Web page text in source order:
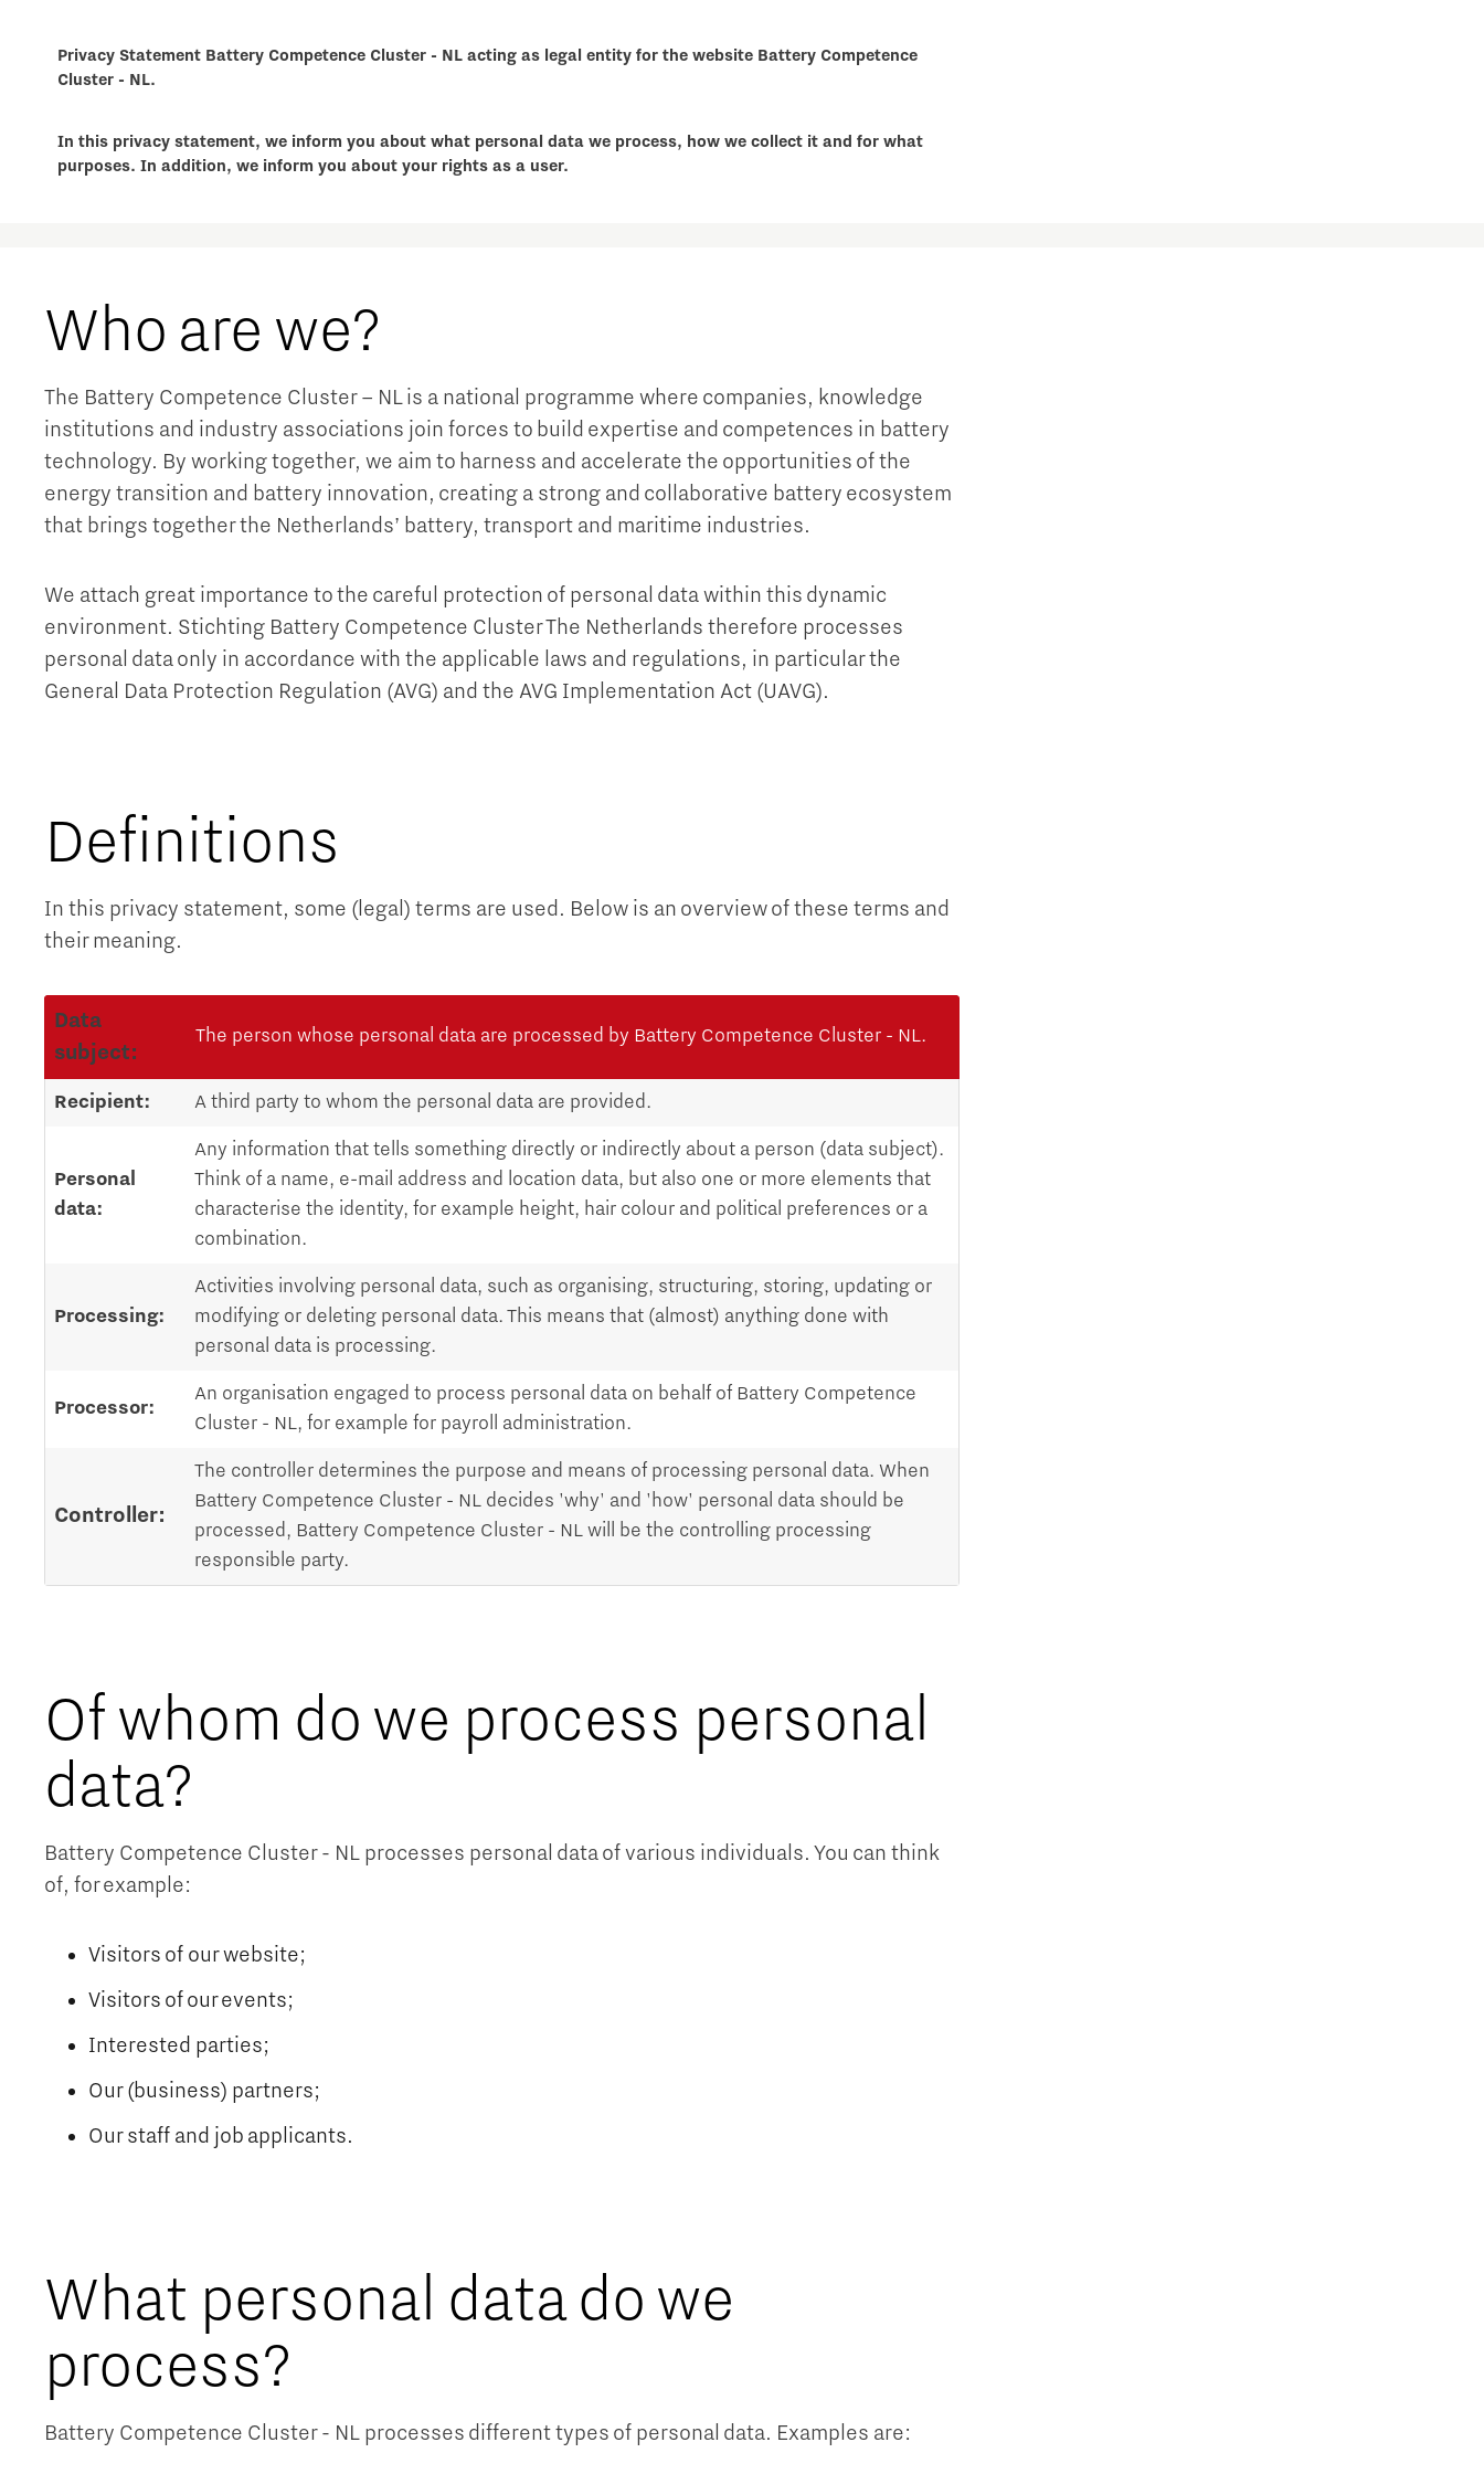
Privacy Statement Battery Competence Cluster - NL acting as legal entity for the website Battery Competence
Cluster - NL.
In this privacy statement, we inform you about what personal data we process, how we collect it and for what
purposes. In addition, we inform you about your rights as a user.
Who are we?
The Battery Competence Cluster – NL is a national programme where companies, knowledge
institutions and industry associations join forces to build expertise and competences in battery
technology. By working together, we aim to harness and accelerate the opportunities of the
energy transition and battery innovation, creating a strong and collaborative battery ecosystem
that brings together the Netherlands’ battery, transport and maritime industries.
We attach great importance to the careful protection of personal data within this dynamic
environment. Stichting Battery Competence Cluster The Netherlands therefore processes
personal data only in accordance with the applicable laws and regulations, in particular the
General Data Protection Regulation (AVG) and the AVG Implementation Act (UAVG).
Definitions
In this privacy statement, some (legal) terms are used. Below is an overview of these terms and
their meaning.
Data
subject:
The person whose personal data are processed by Battery Competence Cluster - NL.
Recipient: A third party to whom the personal data are provided.
Personal
data:
Any information that tells something directly or indirectly about a person (data subject).
Think of a name, e-mail address and location data, but also one or more elements that
characterise the identity, for example height, hair colour and political preferences or a
combination.
Processing:
Activities involving personal data, such as organising, structuring, storing, updating or
modifying or deleting personal data. This means that (almost) anything done with
personal data is processing.
Processor:
An organisation engaged to process personal data on behalf of Battery Competence
Cluster - NL, for example for payroll administration.
Controller:
The controller determines the purpose and means of processing personal data. When
Battery Competence Cluster - NL decides 'why' and 'how' personal data should be
processed, Battery Competence Cluster - NL will be the controlling processing
responsible party.
Of whom do we process personal
data?
Battery Competence Cluster - NL processes personal data of various individuals. You can think
of, for example:
Visitors of our website;
Visitors of our events;
Interested parties;
Our (business) partners;
Our staff and job applicants.
What personal data do we
process?
Battery Competence Cluster - NL processes different types of personal data. Examples are: